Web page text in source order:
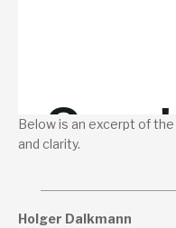
Below is an excerpt of
and clarity.
Holger Dalkmann